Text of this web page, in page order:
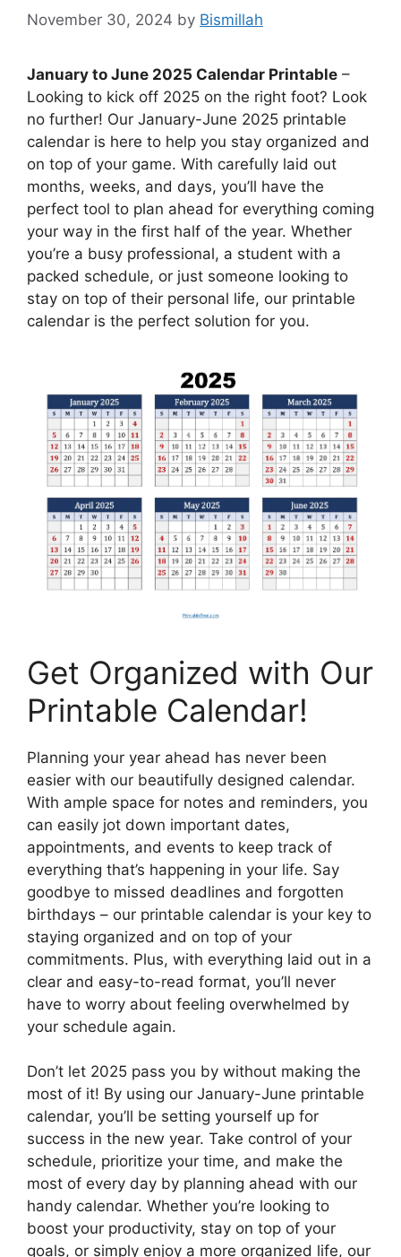
November 30, 2024 by Bismillah
January to June 2025 Calendar Printable –
Looking to kick off 2025 on the right foot? Look
no further! Our January-June 2025 printable
calendar is here to help you stay organized and
on top of your game. With carefully laid out
months, weeks, and days, you’ll have the
perfect tool to plan ahead for everything coming
your way in the first half of the year. Whether
you’re a busy professional, a student with a
packed schedule, or just someone looking to
stay on top of their personal life, our printable
calendar is the perfect solution for you.
Get Organized with Our
Printable Calendar!
Planning your year ahead has never been
easier with our beautifully designed calendar.
With ample space for notes and reminders, you
can easily jot down important dates,
appointments, and events to keep track of
everything that’s happening in your life. Say
goodbye to missed deadlines and forgotten
birthdays – our printable calendar is your key to
staying organized and on top of your
commitments. Plus, with everything laid out in a
clear and easy-to-read format, you’ll never
have to worry about feeling overwhelmed by
your schedule again.
Don’t let 2025 pass you by without making the
most of it! By using our January-June printable
calendar, you’ll be setting yourself up for
success in the new year. Take control of your
schedule, prioritize your time, and make the
most of every day by planning ahead with our
handy calendar. Whether you’re looking to
boost your productivity, stay on top of your
goals, or simply enjoy a more organized life, our